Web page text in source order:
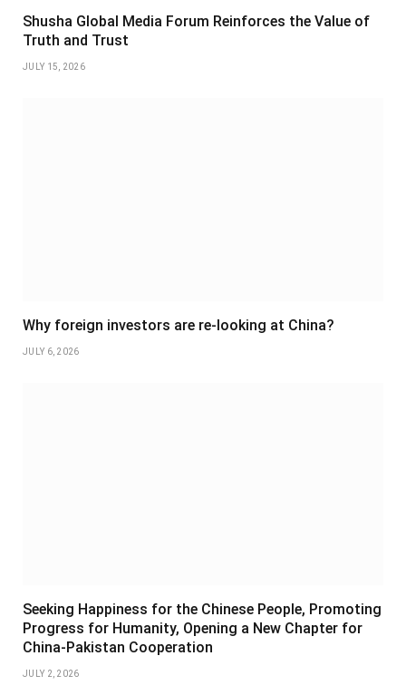
Shusha Global Media Forum Reinforces the Value of
Truth and Trust
JULY 15, 2026
Why foreign investors are re-looking at China?
JULY 6, 2026
Seeking Happiness for the Chinese People, Promoting
Progress for Humanity, Opening a New Chapter for
China-Pakistan Cooperation
JULY 2, 2026